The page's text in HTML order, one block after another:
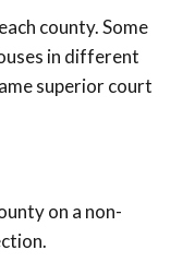
county. Some
in different
superior court
on a non-